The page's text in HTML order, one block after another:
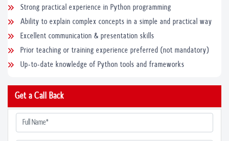
Strong practical experience in Python programming
Ability to explain complex concepts in a simple and practical way
Excellent communication & presentation skills
Prior teaching or training experience preferred (not mandatory)
Up-to-date knowledge of Python tools and frameworks
Get a Call Back